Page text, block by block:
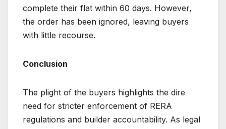
complete their flat within 60 days. However,
the order has been ignored, leaving buyers
with little recourse.
Conclusion
The plight of the buyers highlights the dire
need for stricter enforcement of RERA
regulations and builder accountability. As legal